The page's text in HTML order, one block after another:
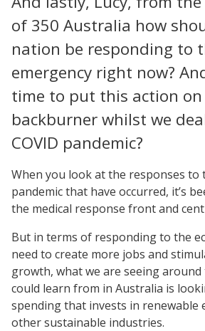
of 350 Australia how
nation be responding to
emergency right now?
time to put this action
backburner whilst we
COVID pandemic?
When you look at the responses to
pandemic that have occurred, it’s
the medical response front and
But in terms of responding to the
need to create more jobs and
growth, what we are seeing
could learn from in Australia is
spending that invests in renewable
other sustainable industries.